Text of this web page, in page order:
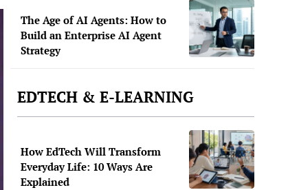
The Age of AI Agents: How to
Build an Enterprise AI Agent
Strategy
EDTECH & E-LEARNING
How EdTech Will Transform
Everyday Life: 10 Ways Are
Explained